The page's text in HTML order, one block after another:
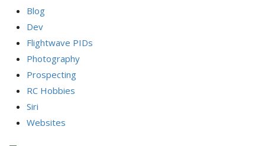
Blog
Dev
Flightwave PIDs
Photography
Prospecting
RC Hobbies
Siri
Websites